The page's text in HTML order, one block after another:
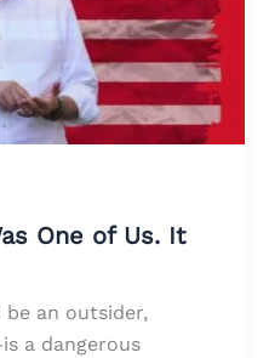
One of Us. It
an outsider,
a dangerous